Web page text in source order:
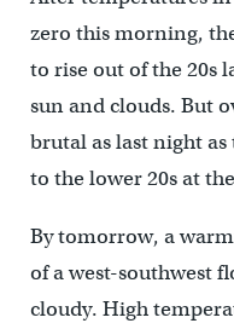
zero this morning,
to rise out of the 20s
sun and clouds. But
brutal as last night
to the lower 20s at
By tomorrow, a
of a west-southwest
cloudy. High